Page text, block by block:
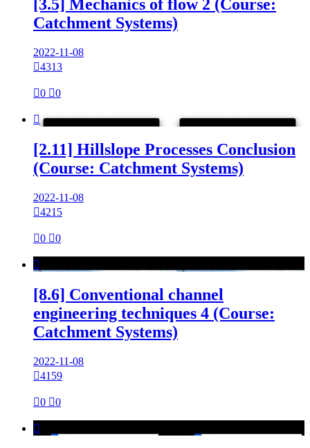
[3.5] Mechanics of flow 2 (Course:
Catchment Systems)
2022-11-08
4313
0 0

[2.11] Hillslope Processes Conclusion
(Course: Catchment Systems)
2022-11-08
4215
0 0

[8.6] Conventional channel
engineering techniques 4 (Course:
Catchment Systems)
2022-11-08
4159
0 0
